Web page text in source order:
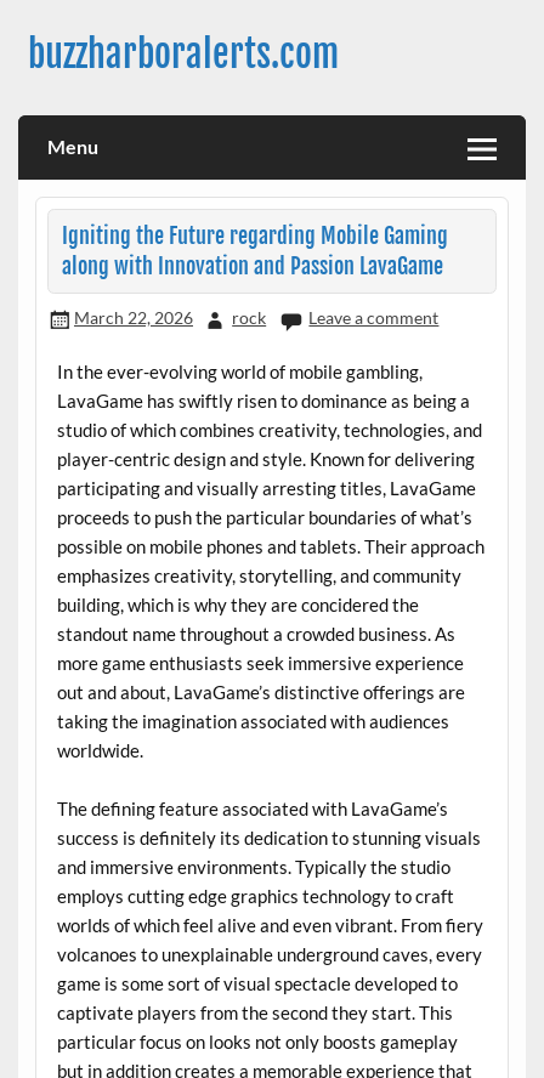
contentbuzzharboralerts.com
Menu
Igniting the Future regarding Mobile Gaming
along with Innovation and Passion LavaGame
March 22, 2026 rock Leave a comment
In the ever-evolving world of mobile gambling,
LavaGame has swiftly risen to dominance as being a
studio of which combines creativity, technologies, and
player-centric design and style. Known for delivering
participating and visually arresting titles, LavaGame
proceeds to push the particular boundaries of what’s
possible on mobile phones and tablets. Their approach
emphasizes creativity, storytelling, and community
building, which is why they are concidered the
standout name throughout a crowded business. As
more game enthusiasts seek immersive experience
out and about, LavaGame’s distinctive offerings are
taking the imagination associated with audiences
worldwide.
The defining feature associated with LavaGame’s
success is definitely its dedication to stunning visuals
and immersive environments. Typically the studio
employs cutting edge graphics technology to craft
worlds of which feel alive and even vibrant. From fiery
volcanoes to unexplainable underground caves, every
game is some sort of visual spectacle developed to
captivate players from the second they start. This
particular focus on looks not only boosts gameplay
but in addition creates a memorable experience that